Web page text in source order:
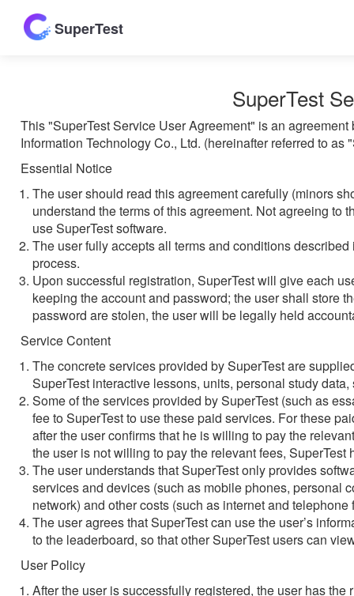
SuperTest
SuperTest
This "SuperTest Service User Agreement" is an
Information Technology Co., Ltd. (hereinafter referred to
Essential Notice
The user should read this agreement carefully (minors
understand the terms of this agreement. Not agreeing
use SuperTest software.
The user fully accepts all terms and conditions
process.
Upon successful registration, SuperTest will give each
keeping the account and password; the user shall store
password are stolen, the user will be legally held
Service Content
The concrete services provided by SuperTest are
SuperTest interactive lessons, units, personal study
Some of the services provided by SuperTest (such as
fee to SuperTest to use these paid services. For these
after the user confirms that he is willing to pay the
the user is not willing to pay the relevant fees,
The user understands that SuperTest only provides
services and devices (such as mobile phones, personal
network) and other costs (such as internet and
The user agrees that SuperTest can use the user’s
to the leaderboard, so that other SuperTest users can
User Policy
After the user is successfully registered, the user has